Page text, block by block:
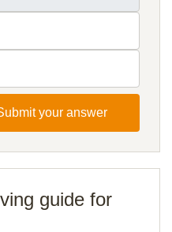
your answer
guide for